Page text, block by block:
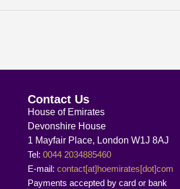
Contact Us
House of Emirates
Devonshire House
1 Mayfair Place, London W1J 8AJ
Tel: 0044 2034885460
E-mail: contact[at]hoemirates[dot]com
Payments accepted by card or bank